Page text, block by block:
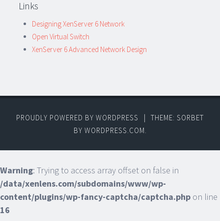
Links
Designing XenServer 6 Network
Open Virtual Switch
XenServer 6 Advanced Network Design
PROUDLY POWERED BY WORDPRESS
THEME: SORBET
BY WORDPRESS.COM.
Warning: Trying to access array offset on false in
/data/xenlens.com/subdomains/www/wp-
content/plugins/wp-fancy-captcha/captcha.php on line
16